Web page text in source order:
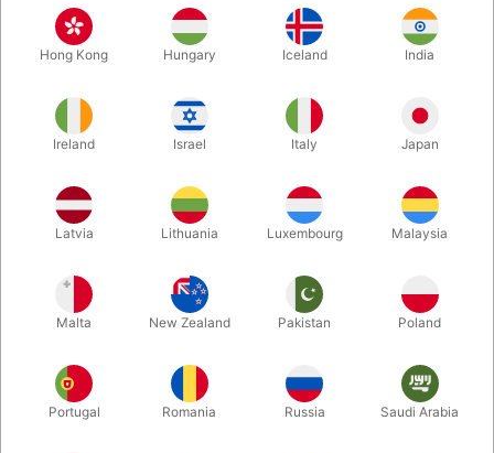
DKK 12,500.00
Buy now Save
Hong Kong Hungary Iceland India
Ireland Israel Italy Japan
Latvia Lithuania Luxembourg Malaysia
Malta New Zealand Pakistan Poland
Portugal Romania Russia Saudi Arabia